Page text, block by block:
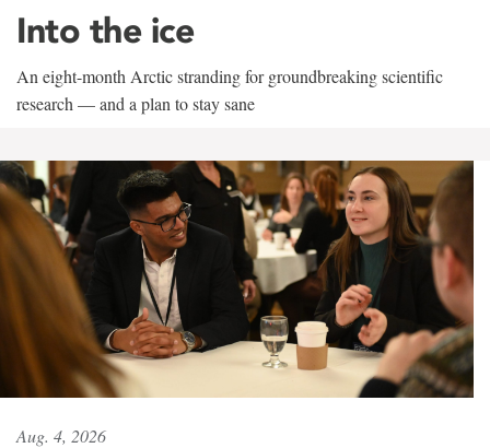
Into the ice
An eight-month Arctic stranding for groundbreaking scientific
research — and a plan to stay sane
Aug. 4, 2026